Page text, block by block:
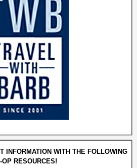
INFORMATION WITH THE FOLLOWING
OP RESOURCES!